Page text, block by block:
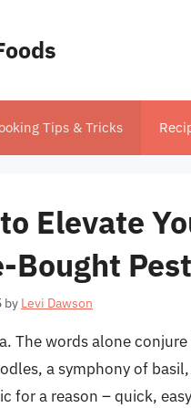
Tips & Tricks
Elevate
Bought
by Levi Dawson
The words alone
a symphony of
for a reason – quick,